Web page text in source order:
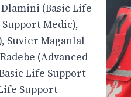
(Basic Life
Medic),
Suvier Maganlal
(Advanced
Life Support
Support